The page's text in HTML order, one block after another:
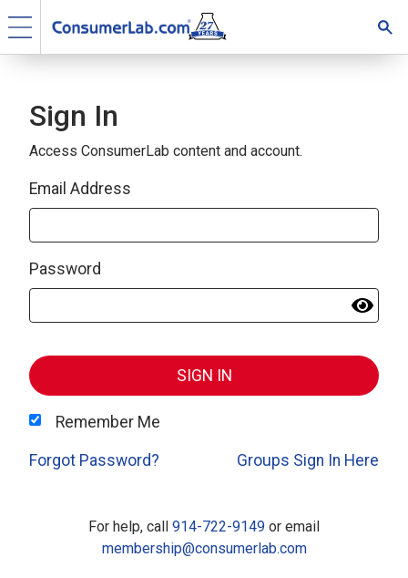
Sign In
Access ConsumerLab content and account.
Email Address
Password
SIGN IN
Remember Me
Forgot Password? Groups Sign In Here
For help, call 914-722-9149 or email
membership@consumerlab.com